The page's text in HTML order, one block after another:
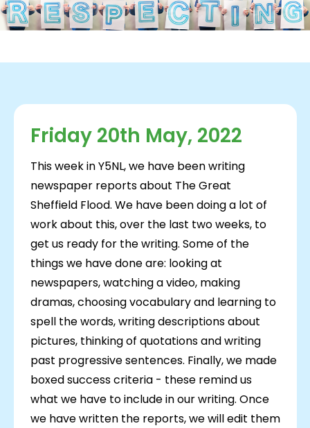
Friday 20th May, 2022
This week in Y5NL, we have been writing
newspaper reports about The Great
Sheffield Flood. We have been doing a lot of
work about this, over the last two weeks, to
get us ready for the writing. Some of the
things we have done are: looking at
newspapers, watching a video, making
dramas, choosing vocabulary and learning to
spell the words, writing descriptions about
pictures, thinking of quotations and writing
past progressive sentences. Finally, we made
boxed success criteria - these remind us
what we have to include in our writing. Once
we have written the reports, we will edit them